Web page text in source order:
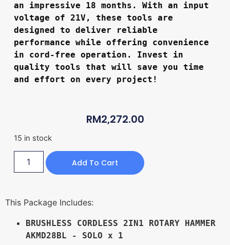
an impressive 18 months. With an input
voltage of 21V, these tools are
designed to deliver reliable
performance while offering convenience
in cord-free operation. Invest in
quality tools that will save you time
and effort on every project!
RM2,272.00
15 in stock
Add To Cart
This Package Includes:
BRUSHLESS CORDLESS 2IN1 ROTARY HAMMER
AKMD28BL - SOLO x 1